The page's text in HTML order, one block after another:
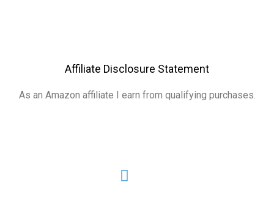
Affiliate Disclosure Statement
As an Amazon affiliate I earn from qualifying purchases.